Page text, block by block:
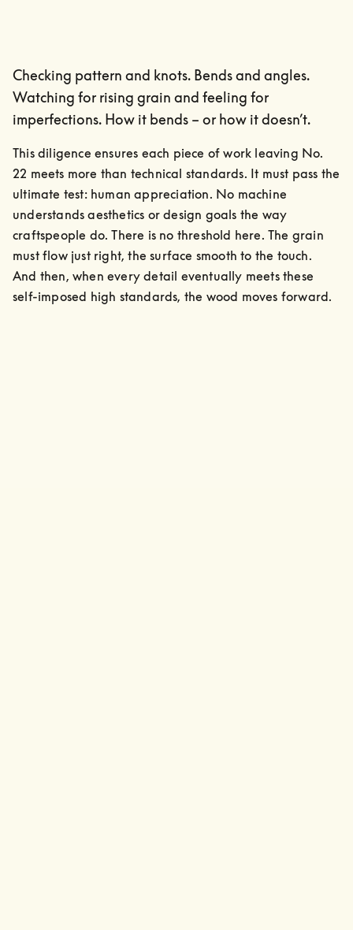
Checking pattern and knots. Bends and angles.
Watching for rising grain and feeling for
imperfections. How it bends – or how it doesn’t.
This diligence ensures each piece of work leaving No.
22 meets more than technical standards. It must pass the
ultimate test: human appreciation. No machine
understands aesthetics or design goals the way
craftspeople do. There is no threshold here. The grain
must flow just right, the surface smooth to the touch.
And then, when every detail eventually meets these
self-imposed high standards, the wood moves forward.